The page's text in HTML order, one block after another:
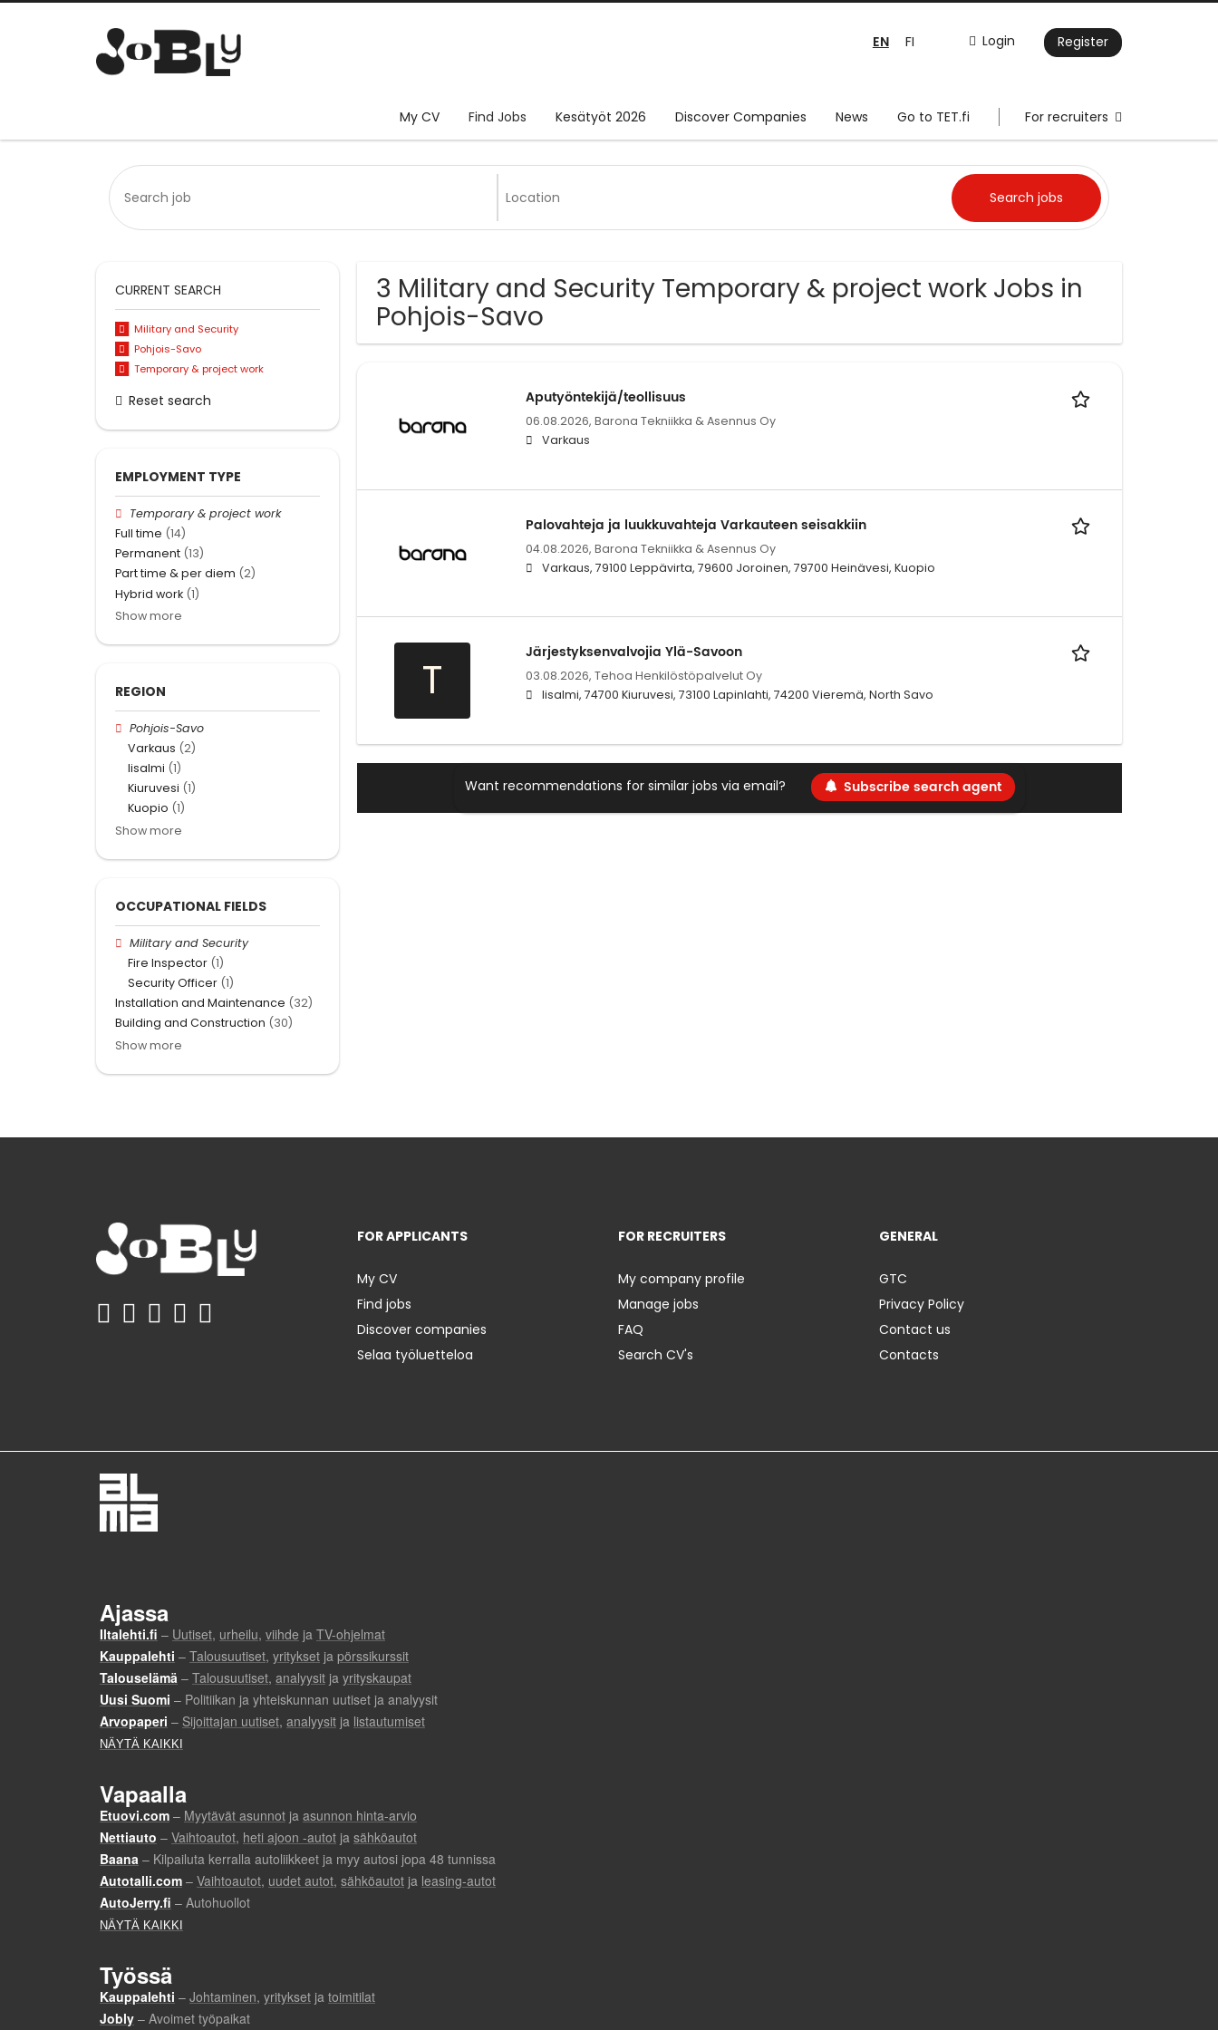
Login Register
EN FI
My CV Find Jobs Kesätyöt 2026 Discover Companies News Go to TET.fi For recruiters
3 Military and Security Temporary & project work Jobs in
Pohjois-Savo
Aputyöntekijä/teollisuus
06.08.2026, Barona Tekniikka & Asennus Oy
Varkaus
Palovahteja ja luukkuvahteja Varkauteen seisakkiin
04.08.2026, Barona Tekniikka & Asennus Oy
Varkaus, 79100 Leppävirta, 79600 Joroinen, 79700 Heinävesi, Kuopio
T
Järjestyksenvalvojia Ylä-Savoon
03.08.2026, Tehoa Henkilöstöpalvelut Oy
Iisalmi, 74700 Kiuruvesi, 73100 Lapinlahti, 74200 Vieremä, North Savo
Want recommendations for similar jobs via email? Subscribe search agent
CURRENT SEARCH
Military and Security
Pohjois-Savo
Temporary & project work
Reset search
EMPLOYMENT TYPE
Temporary & project work
Full time (14)
Permanent (13)
Part time & per diem (2)
Hybrid work (1)
Show more
REGION
Pohjois-Savo
Varkaus (2)
Iisalmi (1)
Kiuruvesi (1)
Kuopio (1)
Show more
OCCUPATIONAL FIELDS
Military and Security
Fire Inspector (1)
Security Officer (1)
Installation and Maintenance (32)
Building and Construction (30)
Show more
FOR APPLICANTS
My CV
Find jobs
Discover companies
Selaa työluetteloa
FOR RECRUITERS
My company profile
Manage jobs
FAQ
Search CV's
GENERAL
GTC
Privacy Policy
Contact us
Contacts